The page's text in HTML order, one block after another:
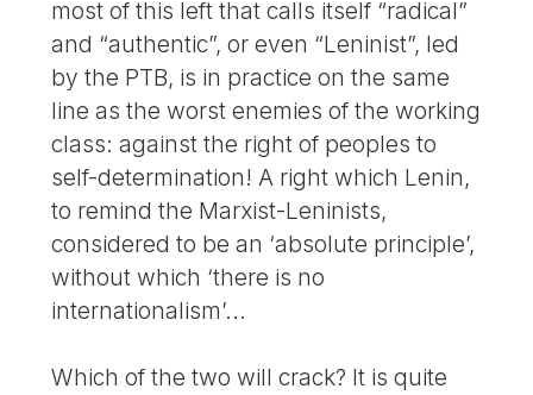
most of this left that calls itself “radical”
and “authentic”, or even “Leninist”, led
by the PTB, is in practice on the same
line as the worst enemies of the working
class: against the right of peoples to
self-determination! A right which Lenin,
to remind the Marxist-Leninists,
considered to be an ‘absolute principle’,
without which ‘there is no
internationalism’...
Which of the two will crack? It is quite